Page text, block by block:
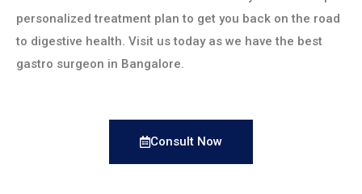
personalized treatment plan to get you back on the road
to digestive health. Visit us today as we have the best
gastro surgeon in Bangalore.
Consult Now